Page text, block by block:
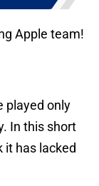
Apple team!
played only
In this short
it has lacked